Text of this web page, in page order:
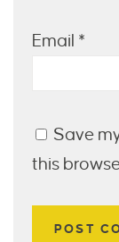
Email *
Save
this